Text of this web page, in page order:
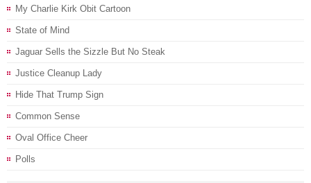
My Charlie Kirk Obit Cartoon
State of Mind
Jaguar Sells the Sizzle But No Steak
Justice Cleanup Lady
Hide That Trump Sign
Common Sense
Oval Office Cheer
Polls